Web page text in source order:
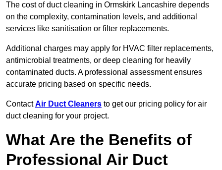
The cost of duct cleaning in Ormskirk Lancashire depends
on the complexity, contamination levels, and additional
services like sanitisation or filter replacements.
Additional charges may apply for HVAC filter replacements,
antimicrobial treatments, or deep cleaning for heavily
contaminated ducts. A professional assessment ensures
accurate pricing based on specific needs.
ContactAir Duct Cleaners to get our pricing policy for air
duct cleaning for your project.
What Are the Benefits of
Professional Air Duct